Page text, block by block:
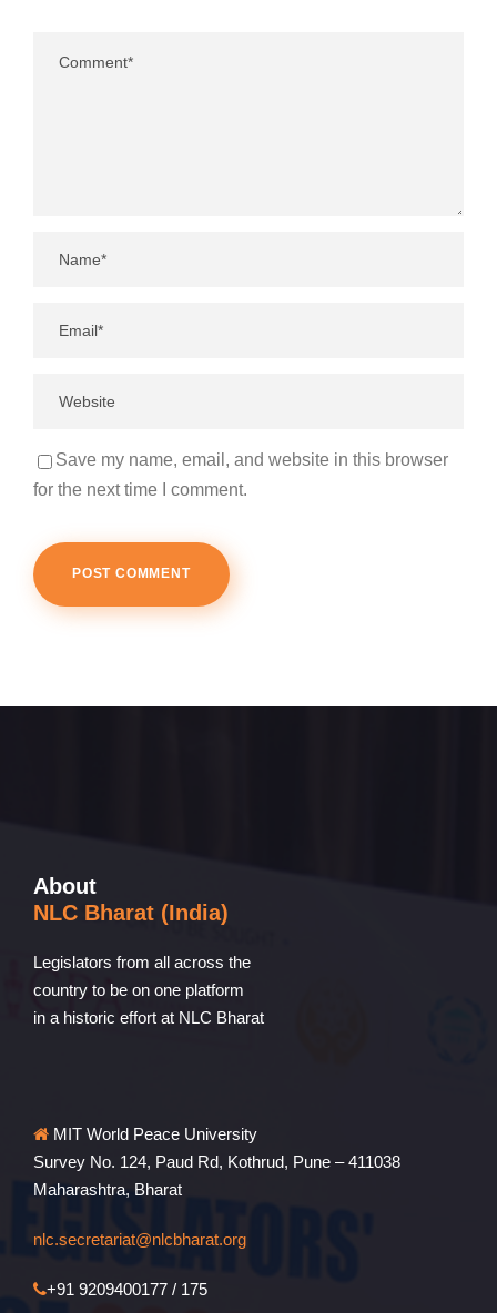
Save my name, email, and website in this browser
for the next time I comment.
About
NLC Bharat (India)
Legislators from all across the
country to be on one platform
in a historic effort at NLC Bharat
MIT World Peace University
Survey No. 124, Paud Rd, Kothrud, Pune – 411038
Maharashtra, Bharat
nlc.secretariat@nlcbharat.org
+91 9209400177 / 175